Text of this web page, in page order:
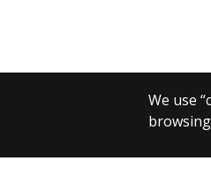
We use
©